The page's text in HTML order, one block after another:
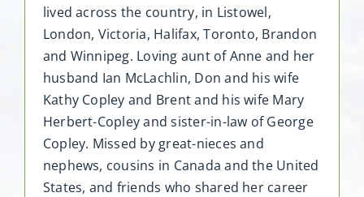
lived across the country, in Listowel,
London, Victoria, Halifax, Toronto, Brandon
and Winnipeg. Loving aunt of Anne and her
husband Ian McLachlin, Don and his wife
Kathy Copley and Brent and his wife Mary
Herbert-Copley and sister-in-law of George
Copley. Missed by great-nieces and
nephews, cousins in Canada and the United
States, and friends who shared her career